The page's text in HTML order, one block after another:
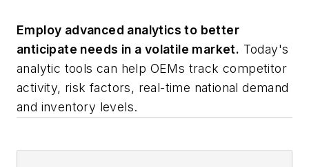
Employ advanced analytics to better
anticipate needs in a volatile market. Today's
analytic tools can help OEMs track competitor
activity, risk factors, real-time national demand
and inventory levels.